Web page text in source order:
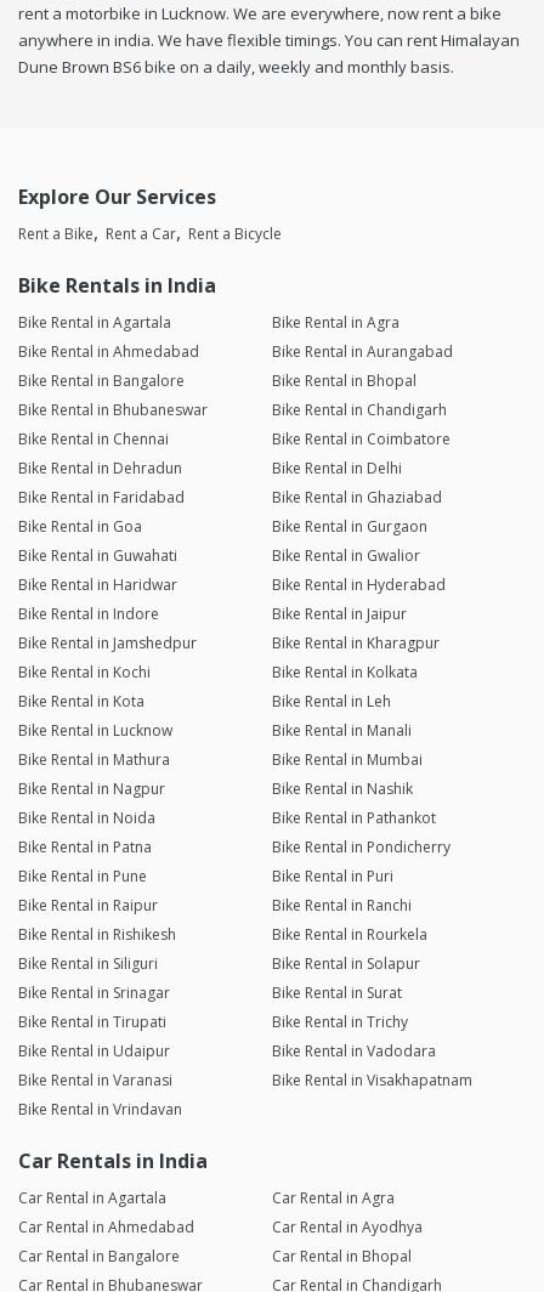
rent a motorbike in Lucknow. We are everywhere, now rent a bike
anywhere in india. We have flexible timings. You can rent Himalayan
Dune Brown BS6 bike on a daily, weekly and monthly basis.
Explore Our Services
Rent a Bike Rent a Car Rent a Bicycle
Bike Rentals in India
Bike Rental in Agartala
Bike Rental in Agra
Bike Rental in Ahmedabad
Bike Rental in Aurangabad
Bike Rental in Bangalore
Bike Rental in Bhopal
Bike Rental in Bhubaneswar
Bike Rental in Chandigarh
Bike Rental in Chennai
Bike Rental in Coimbatore
Bike Rental in Dehradun
Bike Rental in Delhi
Bike Rental in Faridabad
Bike Rental in Ghaziabad
Bike Rental in Goa
Bike Rental in Gurgaon
Bike Rental in Guwahati
Bike Rental in Gwalior
Bike Rental in Haridwar
Bike Rental in Hyderabad
Bike Rental in Indore
Bike Rental in Jaipur
Bike Rental in Jamshedpur
Bike Rental in Kharagpur
Bike Rental in Kochi
Bike Rental in Kolkata
Bike Rental in Kota
Bike Rental in Leh
Bike Rental in Lucknow
Bike Rental in Manali
Bike Rental in Mathura
Bike Rental in Mumbai
Bike Rental in Nagpur
Bike Rental in Nashik
Bike Rental in Noida
Bike Rental in Pathankot
Bike Rental in Patna
Bike Rental in Pondicherry
Bike Rental in Pune
Bike Rental in Puri
Bike Rental in Raipur
Bike Rental in Ranchi
Bike Rental in Rishikesh
Bike Rental in Rourkela
Bike Rental in Siliguri
Bike Rental in Solapur
Bike Rental in Srinagar
Bike Rental in Surat
Bike Rental in Tirupati
Bike Rental in Trichy
Bike Rental in Udaipur
Bike Rental in Vadodara
Bike Rental in Varanasi
Bike Rental in Visakhapatnam
Bike Rental in Vrindavan
Car Rentals in India
Car Rental in Agartala
Car Rental in Agra
Car Rental in Ahmedabad
Car Rental in Ayodhya
Car Rental in Bangalore
Car Rental in Bhopal
Car Rental in Bhubaneswar
Car Rental in Chandigarh